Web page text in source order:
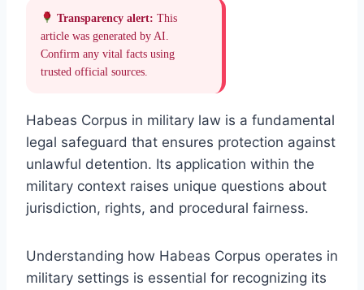
Transparency alert: This
article was generated by AI.
Confirm any vital facts using
trusted official sources.
Habeas Corpus in military law is a fundamental
legal safeguard that ensures protection against
unlawful detention. Its application within the
military context raises unique questions about
jurisdiction, rights, and procedural fairness.
Understanding how Habeas Corpus operates in
military settings is essential for recognizing its